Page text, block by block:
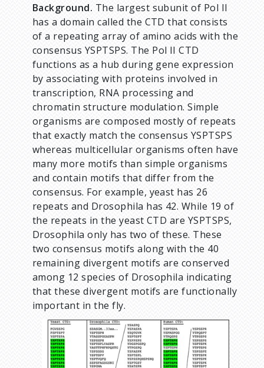
Background. The largest subunit of Pol II
has a domain called the CTD that consists
of a repeating array of amino acids with the
consensus YSPTSPS. The Pol II CTD
functions as a hub during gene expression
by associating with proteins involved in
transcription, RNA processing and
chromatin structure modulation. Simple
organisms are composed mostly of repeats
that exactly match the consensus YSPTSPS
whereas multicellular organisms often have
many more motifs than simple organisms
and contain motifs that differ from the
consensus. For example, yeast has 26
repeats and Drosophila has 42. While 19 of
the repeats in the yeast CTD are YSPTSPS,
Drosophila only has two of these. These
two consensus motifs along with the 40
remaining divergent motifs are conserved
among 12 species of Drosophila indicating
that these divergent motifs are functionally
important in the fly.